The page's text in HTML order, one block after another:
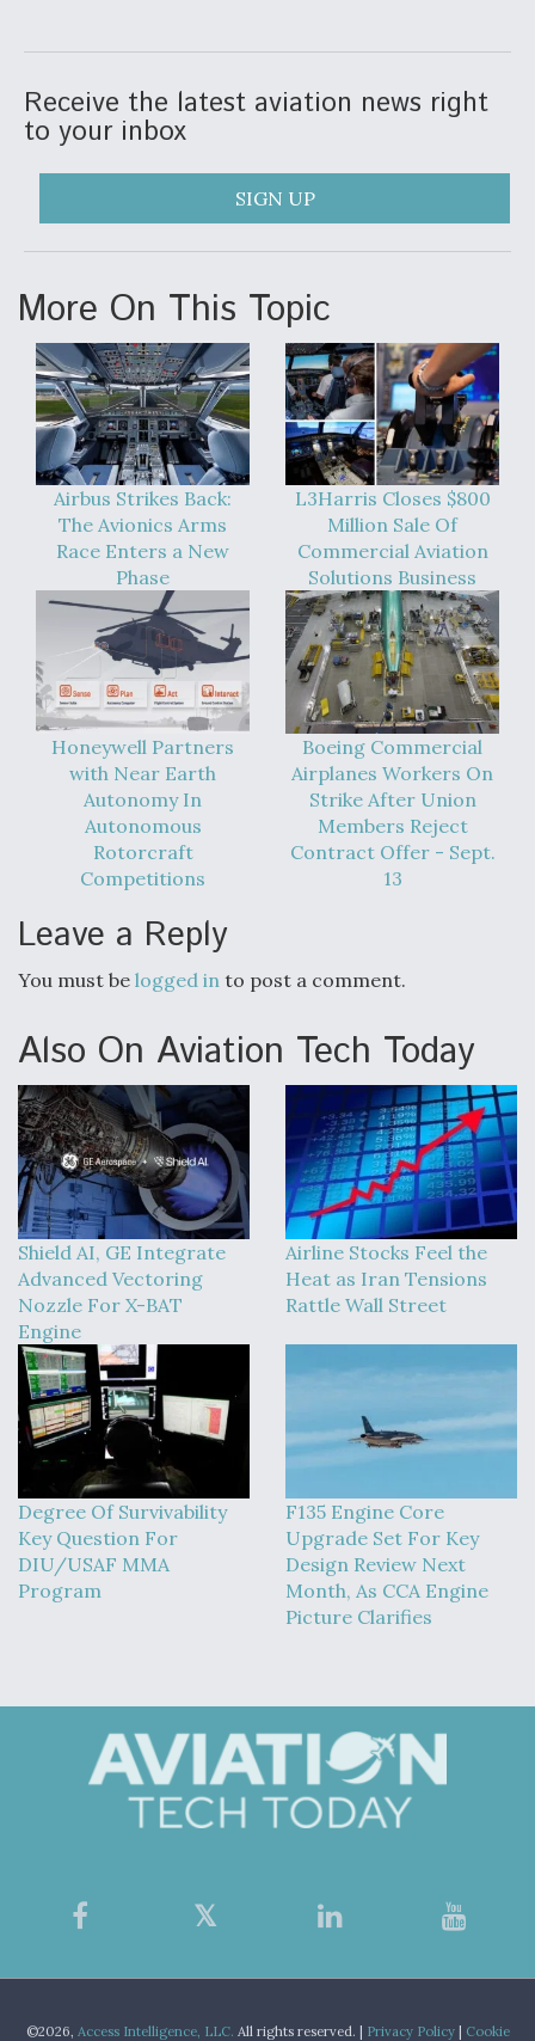
Receive the latest aviation news right
to your inbox
SIGN UP
More On This Topic
Airbus Strikes Back:
The Avionics Arms
Race Enters a New
Phase
L3Harris Closes $800
Million Sale Of
Commercial Aviation
Solutions Business
Honeywell Partners
with Near Earth
Autonomy In
Autonomous
Rotorcraft
Competitions
Boeing Commercial
Airplanes Workers On
Strike After Union
Members Reject
Contract Offer - Sept.
13
Leave a Reply
You must be logged in to post a comment.
Also On Aviation Tech Today
Shield AI, GE Integrate
Advanced Vectoring
Nozzle For X-BAT
Engine
Airline Stocks Feel the
Heat as Iran Tensions
Rattle Wall Street
Degree Of Survivability
Key Question For
DIU/USAF MMA
Program
F135 Engine Core
Upgrade Set For Key
Design Review Next
Month, As CCA Engine
Picture Clarifies
©2026, Access Intelligence, LLC. All rights reserved. | Privacy Policy| Cookie